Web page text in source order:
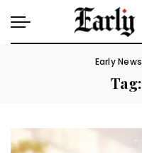
Early News
Tag: